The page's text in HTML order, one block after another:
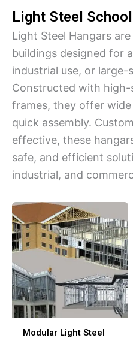
Light Steel School
Light Steel Hangars
buildings designed for
industrial use, or large-
Constructed with
frames, they offer
quick assembly.
effective, these
safe, and efficient
industrial, and
Modular Light Steel